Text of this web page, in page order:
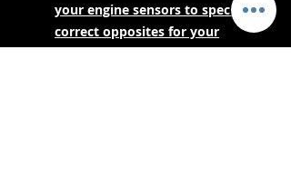
your engine sensors to spec the
correct opposites for your
engine harness.